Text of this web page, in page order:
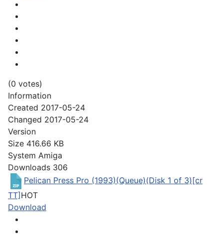
(0 votes)
Information
Created 2017-05-24
Changed 2017-05-24
Version
Size 416.66 KB
System Amiga
Downloads 306
Pelican Press Pro (1993)(Queue)(Disk 1 of 3)[cr
TT] HOT
Download